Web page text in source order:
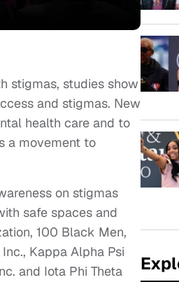
stigmas, studies show
and stigmas. New
health care and to
a movement to
on stigmas
safe spaces and
100 Black Men,
Kappa Alpha Psi
and Iota Phi Theta